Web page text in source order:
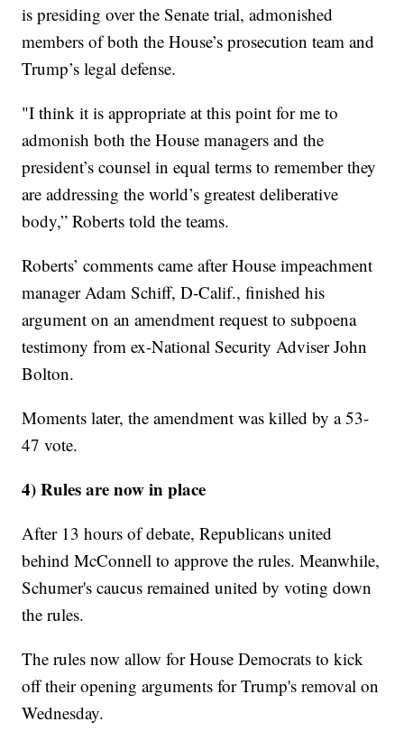
is presiding over the Senate trial, admonished
members of both the House’s prosecution team and
Trump’s legal defense.
"I think it is appropriate at this point for me to
admonish both the House managers and the
president’s counsel in equal terms to remember they
are addressing the world’s greatest deliberative
body,” Roberts told the teams.
Roberts’ comments came after House impeachment
manager Adam Schiff, D-Calif., finished his
argument on an amendment request to subpoena
testimony from ex-National Security Adviser John
Bolton.
Moments later, the amendment was killed by a 53-
47 vote.
4) Rules are now in place
After 13 hours of debate, Republicans united
behind McConnell to approve the rules. Meanwhile,
Schumer's caucus remained united by voting down
the rules.
The rules now allow for House Democrats to kick
off their opening arguments for Trump's removal on
Wednesday.